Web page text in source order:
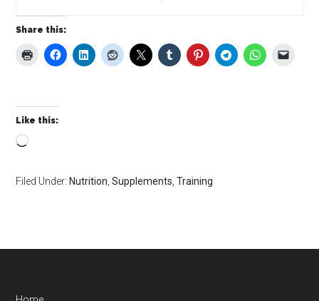
Share this:
Like this:
Loading…
Filed Under: Nutrition ,Supplements ,Training